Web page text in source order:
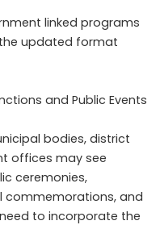
linked programs
updated format
and Public Events
bodies, district
offices may see
ceremonies,
commemorations, and
to incorporate the